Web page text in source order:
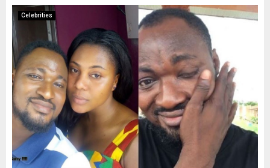
Celebrities